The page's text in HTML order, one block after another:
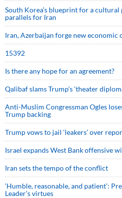
South Korea’s blueprint for a cultural
parallels for Iran
Iran, Azerbaijan forge new
15392
Is there any hope for an agreement?
Qalibaf slams Trump’s ‘theater
Anti-Muslim Congressman Ogles
Trump backing
Trump vows to jail ‘leakers’ over
Israel expands West Bank offensive
Iran sets the tempo of the conflict
‘Humble, reasonable, and patient’:
Leader’s virtues